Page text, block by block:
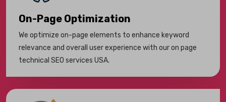
On-Page Optimization
We optimize on-page elements to enhance keyword
relevance and overall user experience with our on page
technical SEO services USA.